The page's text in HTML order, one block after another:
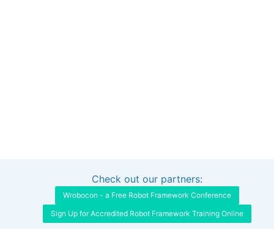
Interested in sponsoring this project?
Check out our partners:
Wrobocon - a Free Robot Framework Conference
Sign Up for Accredited Robot Framework Training Online